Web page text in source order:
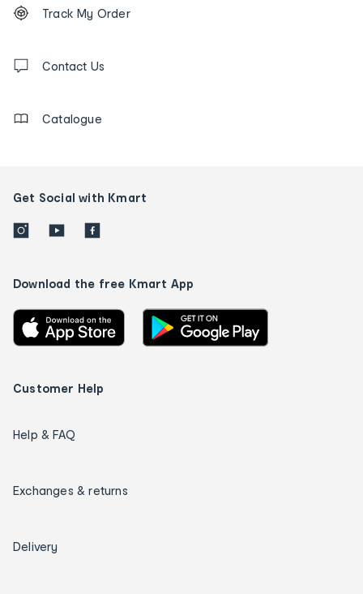
Order
tracking
us
Track My Order
Contact Us
Catalogue
Get Social with Kmart
Download the free Kmart App
Customer Help
Help & FAQ
Exchanges & returns
Delivery